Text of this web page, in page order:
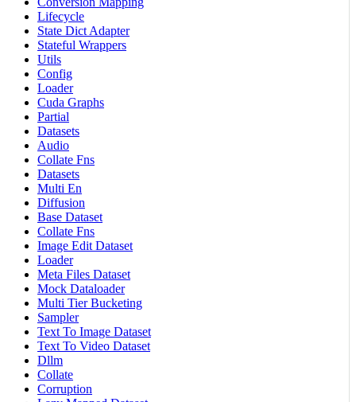
Lifecycle
State Dict Adapter
Stateful Wrappers
Utils
Config
Loader
Cuda Graphs
Partial
Datasets
Audio
Collate Fns
Datasets
Multi En
Diffusion
Base Dataset
Collate Fns
Image Edit Dataset
Loader
Meta Files Dataset
Mock Dataloader
Multi Tier Bucketing
Sampler
Text To Image Dataset
Text To Video Dataset
Dllm
Collate
Corruption